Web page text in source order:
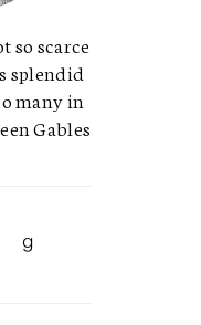
so scarce
splendid
many in
Gables